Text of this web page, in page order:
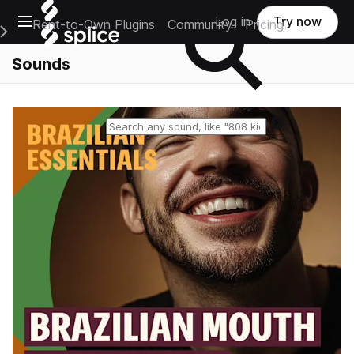
Open main navigation
Main Navigation Menu
Rent-to-Own Plugins Community Pricing
Log in Try now
Sounds
Reset search